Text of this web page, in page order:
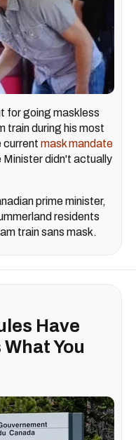
for going maskless
train during his most
current mask mandate
Minister didn't actually
prime minister,
residents
train sans mask.
Have
You